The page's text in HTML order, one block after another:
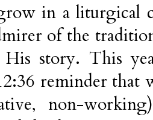
in a liturgical
of the
His story. This
reminder that
non-